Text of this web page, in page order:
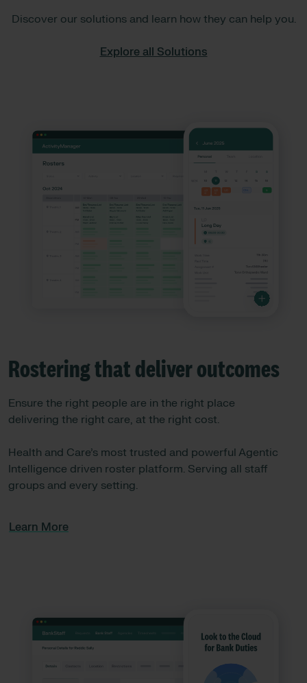
Discover our solutions and learn how they can help you.
Explore all Solutions
Rostering that deliver outcomes
Ensure the right people are in the right place
delivering the right care, at the right cost.
Health and Care’s most trusted and powerful Agentic
Intelligence driven roster platform. Serving all staff
groups and every setting.
Learn More